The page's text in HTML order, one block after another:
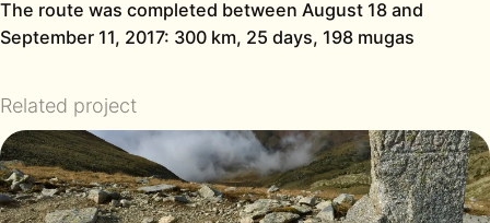
The route was completed between August 18 and
September 11, 2017: 300 km, 25 days, 198 mugas
Related project